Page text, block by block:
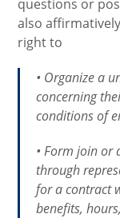
questions or
also
right to
• Organize a
concerning
conditions of
• Form join or
through
for a contract
benefits,